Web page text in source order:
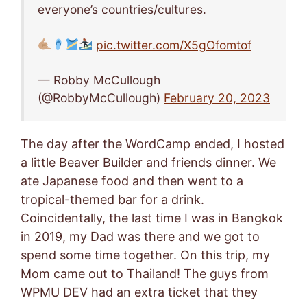
everyone’s countries/cultures.
pic.twitter.com/X5gOfomtof
— Robby McCullough
(@RobbyMcCullough) February 20, 2023
The day after the WordCamp ended, I hosted
a little Beaver Builder and friends dinner. We
ate Japanese food and then went to a
tropical-themed bar for a drink.
Coincidentally, the last time I was in Bangkok
in 2019, my Dad was there and we got to
spend some time together. On this trip, my
Mom came out to Thailand! The guys from
WPMU DEV had an extra ticket that they